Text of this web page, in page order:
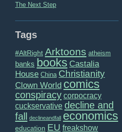
The Next Step
Tags
#AltRight Arktoons atheism
banks books Castalia
House China Christianity
Clown World comics
conspiracy corpocracy
cuckservative decline and
fall
declineandfall economics
education EU freakshow